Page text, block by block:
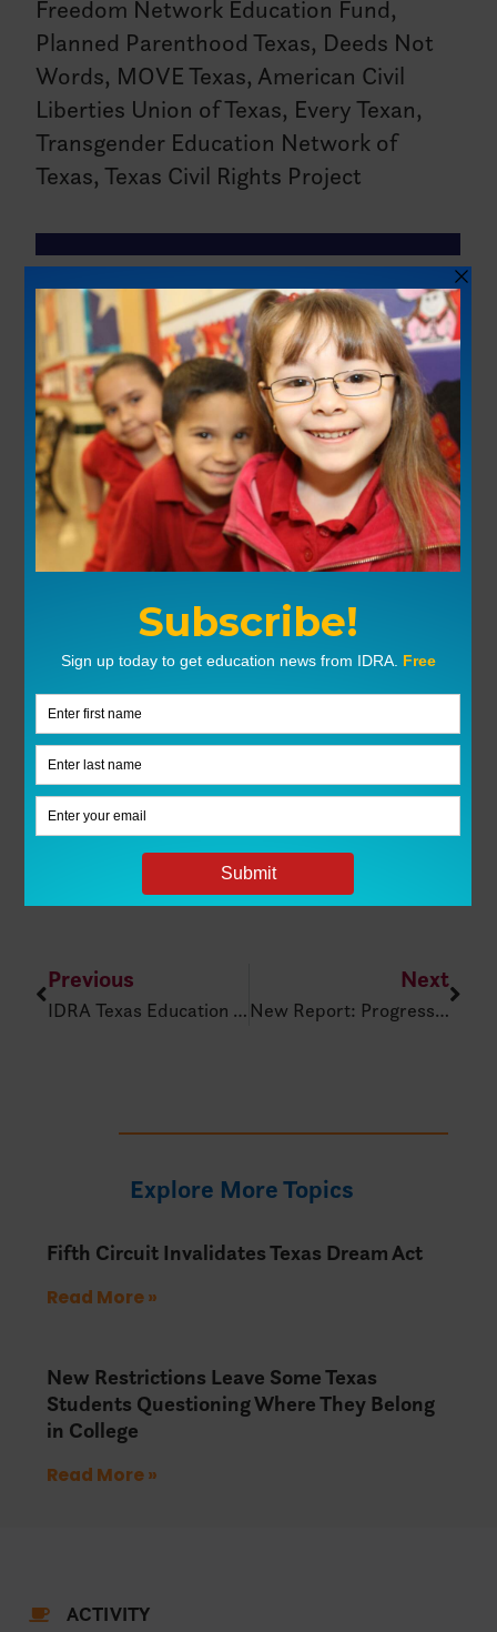
Freedom Network Education Fund,
Planned Parenthood Texas, Deeds Not
Words, MOVE Texas, American Civil
Liberties Union of Texas, Every Texan,
Transgender Education Network of
Texas, Texas Civil Rights Project
Previous
IDRA Texas Education Policy Alert – Jan 17, 2025
Next
New Report: Progressing Backward – U.S. South Policy Update
Explore More Topics
Fifth Circuit Invalidates Texas Dream Act
Read More »
New Restrictions Leave Some Texas
Students Questioning Where They Belong
in College
Read More »
ACTIVITY